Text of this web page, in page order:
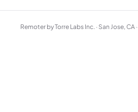
Remoter by Torre Labs Inc. · San Jose, CA ·